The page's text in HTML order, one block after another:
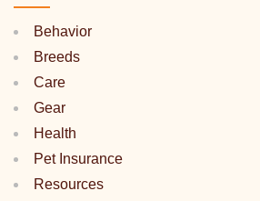
Behavior
Breeds
Care
Gear
Health
Pet Insurance
Resources